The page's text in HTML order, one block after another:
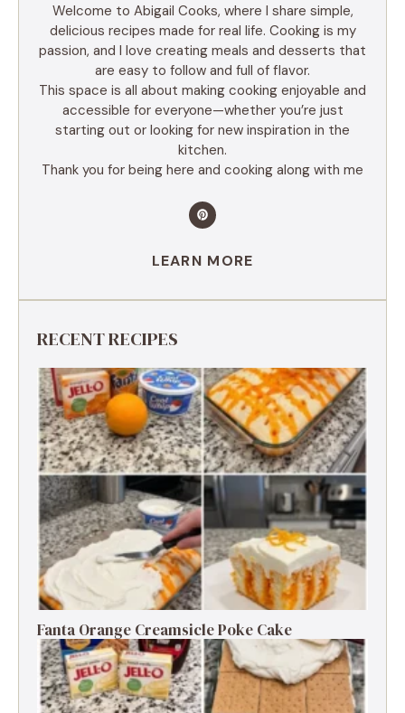
Welcome to Abigail Cooks, where I share simple,
delicious recipes made for real life. Cooking is my
passion, and I love creating meals and desserts that
are easy to follow and full of flavor.
This space is all about making cooking enjoyable and
accessible for everyone—whether you’re just
starting out or looking for new inspiration in the
kitchen.
Thank you for being here and cooking along with me
LEARN MORE
RECENT RECIPES
Fanta Orange Creamsicle Poke Cake